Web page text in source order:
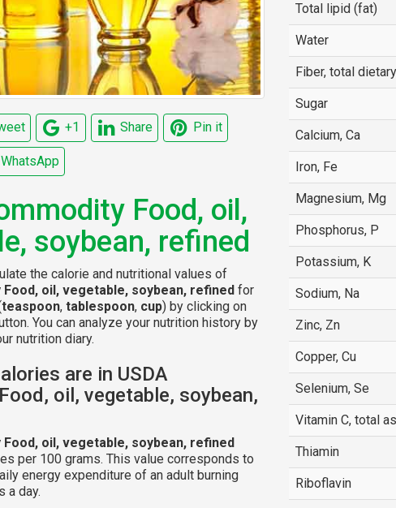
+1 Share Pin it
WhatsApp
Food, oil,
soybean, refined
the calorie and nutritional values of
Food, oil, vegetable, soybean, refined for
teaspoon, tablespoon, cup) by clicking on
You can analyze your nutrition history by
nutrition diary.
are in USDA
oil, vegetable, soybean,
Food, oil, vegetable, soybean, refined
per 100 grams. This value corresponds to
energy expenditure of an adult burning
a day.
Total lipid (fat)
Water
Fiber, total dietary
Sugar
Calcium, Ca
Iron, Fe
Magnesium, Mg
Phosphorus, P
Potassium, K
Sodium, Na
Zinc, Zn
Copper, Cu
Selenium, Se
Vitamin C, total
Thiamin
Riboflavin